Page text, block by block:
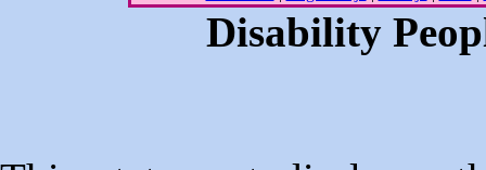
Disability